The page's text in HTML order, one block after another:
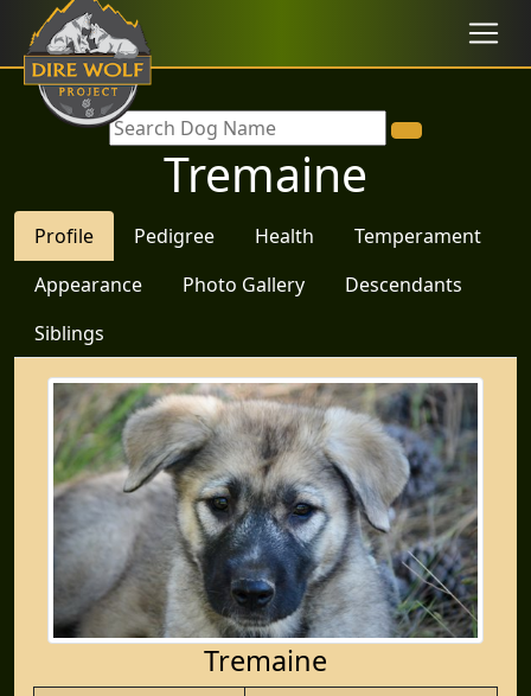
Tremaine
Profile Pedigree Health
Temperament
Appearance
Photo Gallery
Descendants
Siblings
Tremaine